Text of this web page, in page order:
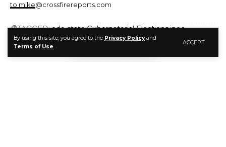
By using this site, you agree to the Privacy Policyand
Terms of Use.
ACCEPT
to mike@crossfirereports.com
LEAVE A COMMENT
TAGGED:edo stateGubernatorial Electionsinec
Ondo State